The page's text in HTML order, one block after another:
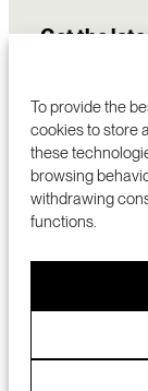
To provide the
cookies to store
these
browsing
withdrawing
functions.
Get the